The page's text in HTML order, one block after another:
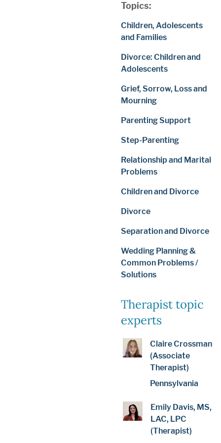
Topics:
Children, Adolescents
and Families
Divorce: Children and
Adolescents
Grief, Sorrow, Loss and
Mourning
Parenting Support
Step-Parenting
Relationship and Marital
Problems
Children and Divorce
Divorce
Separation and Divorce
Wedding Planning &
Common Problems /
Solutions
Therapist topic
experts
Claire Crossman
(Associate
Therapist)
Pennsylvania
Emily Davis, MS,
LAC, LPC
(Therapist)